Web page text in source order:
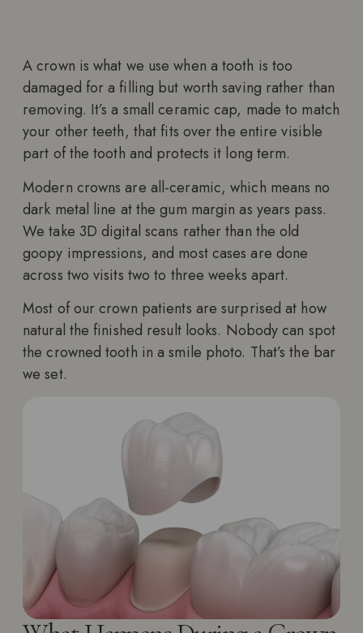
A crown is what we use when a tooth is too
damaged for a filling but worth saving rather than
removing. It’s a small ceramic cap, made to match
your other teeth, that fits over the entire visible
part of the tooth and protects it long term.
Modern crowns are all-ceramic, which means no
dark metal line at the gum margin as years pass.
We take 3D digital scans rather than the old
goopy impressions, and most cases are done
across two visits two to three weeks apart.
Most of our crown patients are surprised at how
natural the finished result looks. Nobody can spot
the crowned tooth in a smile photo. That’s the bar
we set.